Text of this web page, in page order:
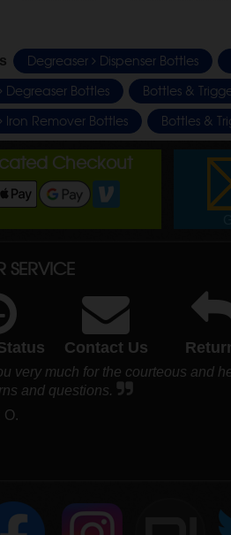
Degreaser Dispenser Bottles
Degreaser Bottles Bottles &
Iron Remover Bottles Bottles &
Checkout
SERVICE
Contact Us
very much for the courteous and
and questions.
O.